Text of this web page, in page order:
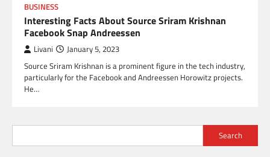
BUSINESS
Interesting Facts About Source Sriram Krishnan
Facebook Snap Andreessen
Livani January 5, 2023
Source Sriram Krishnan is a prominent figure in the tech industry,
particularly for the Facebook and Andreessen Horowitz projects.
He…
Search